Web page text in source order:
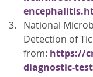
National
Detection of
from: https://
diagnostic-